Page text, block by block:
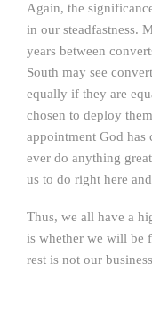
Again, the
in our steadfastness.
years between
South may see
equally if they are
chosen to deploy
appointment God has
ever do anything
us to do right here
Thus, we all have a
is whether we will be
rest is not our